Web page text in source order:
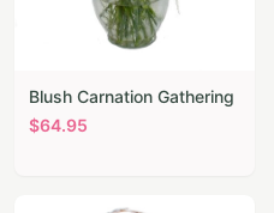
Blush Carnation Gathering
$64.95